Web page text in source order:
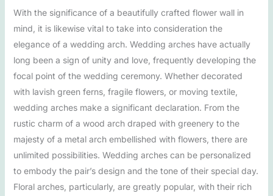
With the significance of a beautifully crafted flower wall in
mind, it is likewise vital to take into consideration the
elegance of a wedding arch. Wedding arches have actually
long been a sign of unity and love, frequently developing the
focal point of the wedding ceremony. Whether decorated
with lavish green ferns, fragile flowers, or moving textile,
wedding arches make a significant declaration. From the
rustic charm of a wood arch draped with greenery to the
majesty of a metal arch embellished with flowers, there are
unlimited possibilities. Wedding arches can be personalized
to embody the pair’s design and the tone of their special day.
Floral arches, particularly, are greatly popular, with their rich